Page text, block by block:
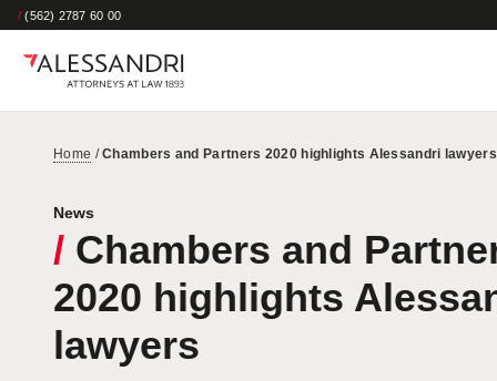
/ (562) 2787 60 00
Home /Chambers and Partners 2020 highlights Alessandri lawyers
News
/ Chambers and
2020 highlights
lawyers